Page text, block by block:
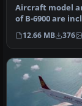
Aircraft model
of B-6900 are
along with
an…
12.66 MB 376